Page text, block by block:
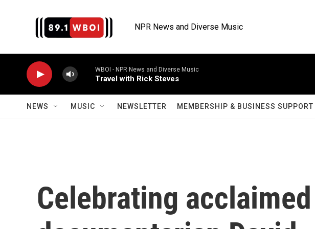
NPR News and Diverse Music
WBOI - NPR News and Diverse Music
Travel with Rick Steves
NEWS MUSIC NEWSLETTER MEMBERSHIP & BUSINESS SUPPORT
Celebrating